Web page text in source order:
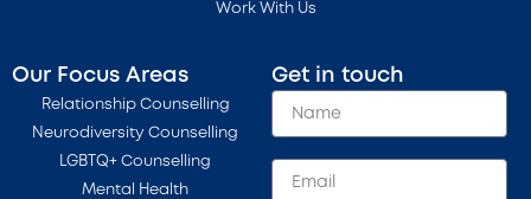
Work With Us
Our Focus Areas
Relationship Counselling
Neurodiversity Counselling
LGBTQ+ Counselling
Mental Health
Get in touch